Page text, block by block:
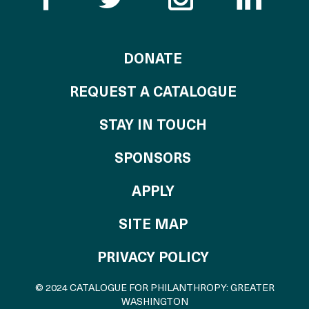
DONATE
REQUEST A CATALOGUE
STAY IN TOUCH
SPONSORS
APPLYTO THE
SITE MAP
PRIVACY POLICY
© 2024 CATALOGUE FOR PHILANTHROPY: GREATER
WASHINGTON